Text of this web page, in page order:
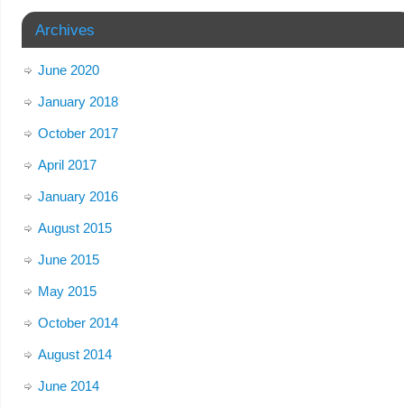
Archives
June 2020
January 2018
October 2017
April 2017
January 2016
August 2015
June 2015
May 2015
October 2014
August 2014
June 2014